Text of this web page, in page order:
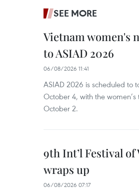
SEE MORE
Vietnam women's
to ASIAD 2026
06/08/2026 11:41
ASIAD 2026 is scheduled to
October 4, with the
October 2.
9th Int’l Festival
wraps up
06/08/2026 07:17